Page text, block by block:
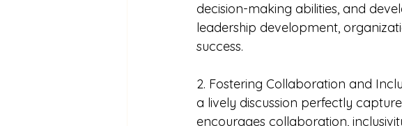
decision-making abilities, and
leadership development,
success.
2. Fostering Collaboration and
a lively discussion perfectly
encourages collaboration,